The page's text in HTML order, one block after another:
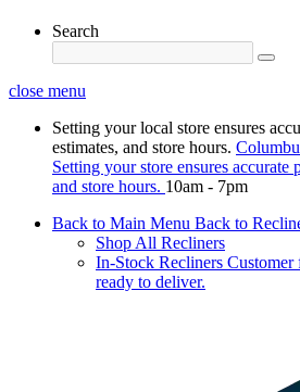
Search
close menu
Setting your local store ensures
estimates, and store hours.
Setting your store ensures accurate
and store hours. 10am - 7pm
Back to Main Menu Back to
Shop All Recliners
In-Stock Recliners Customer
ready to deliver.